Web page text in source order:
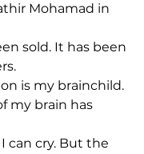
Mohamad in
sold. It has been
is my brainchild.
my brain has
I can cry. But the